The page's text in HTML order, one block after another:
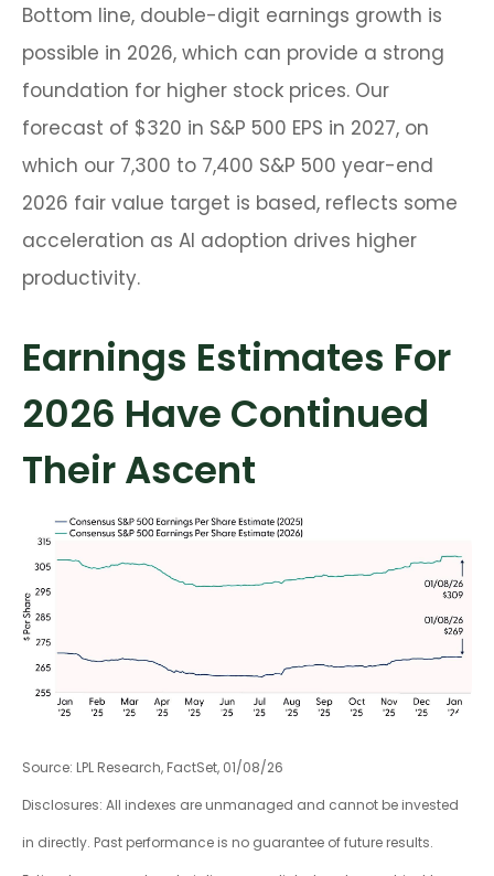
Bottom line, double-digit earnings growth is
possible in 2026, which can provide a strong
foundation for higher stock prices. Our
forecast of $320 in S&P 500 EPS in 2027, on
which our 7,300 to 7,400 S&P 500 year-end
2026 fair value target is based, reflects some
acceleration as AI adoption drives higher
productivity.
Earnings Estimates For
2026 Have Continued
Their Ascent
Source: LPL Research, FactSet, 01/08/26
Disclosures: All indexes are unmanaged and cannot be invested
in directly. Past performance is no guarantee of future results.